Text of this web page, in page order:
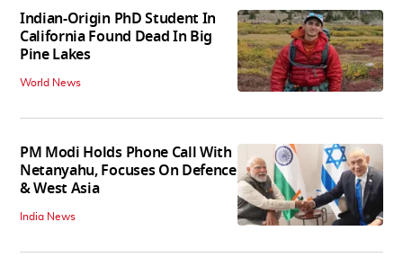
Indian-Origin PhD Student In
California Found Dead In Big
Pine Lakes
World News
PM Modi Holds Phone Call With
Netanyahu, Focuses On Defence
& West Asia
India News